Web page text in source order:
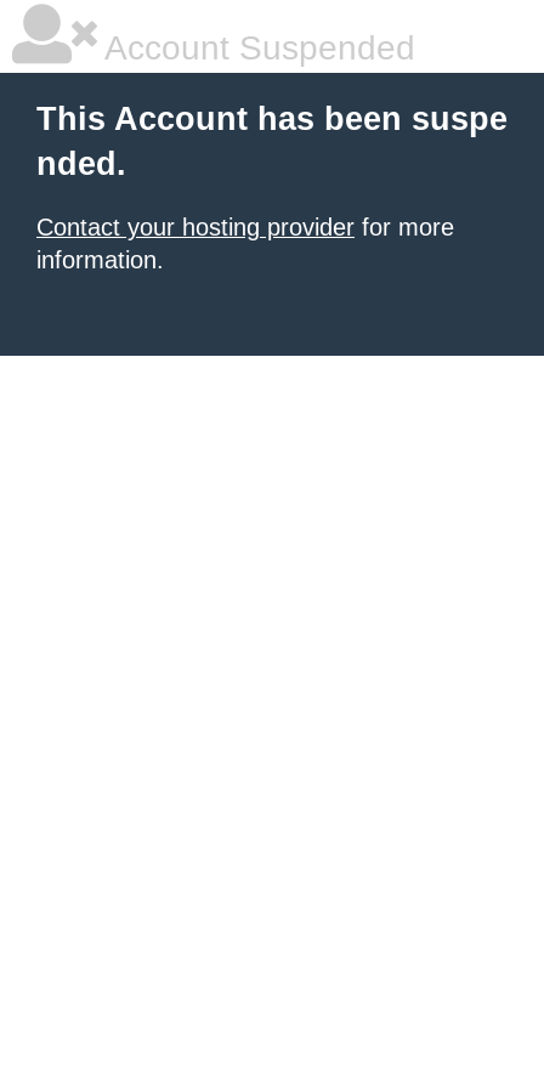
Account Suspended
This Account has been suspe
nded.
Contact your hosting provider for more
information.